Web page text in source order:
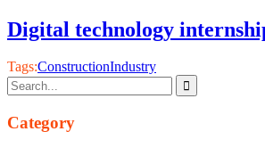
Digital technology
Tags:ConstructionIndustry
Category